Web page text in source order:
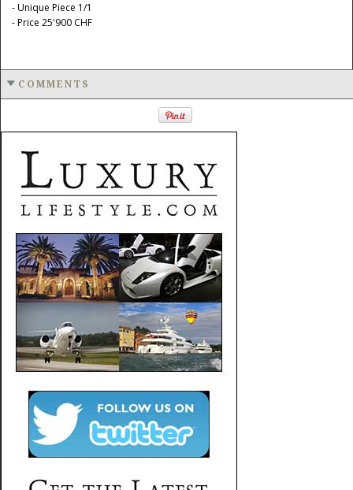
- Unique Piece 1/1
- Price 25'900 CHF
COMMENTS